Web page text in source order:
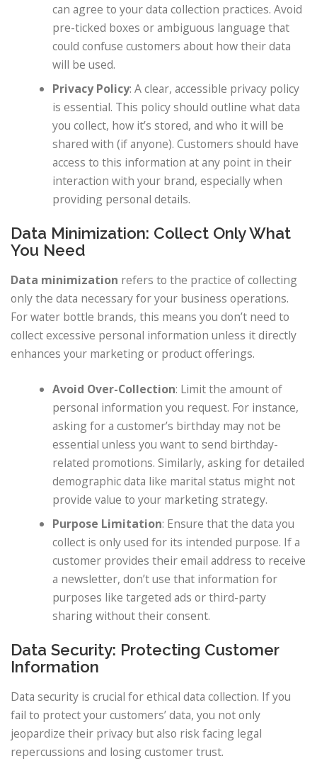
can agree to your data collection practices. Avoid
pre-ticked boxes or ambiguous language that
could confuse customers about how their data
will be used.
Privacy Policy: A clear, accessible privacy policy
is essential. This policy should outline what data
you collect, how it’s stored, and who it will be
shared with (if anyone). Customers should have
access to this information at any point in their
interaction with your brand, especially when
providing personal details.
Data Minimization: Collect Only What
You Need
Data minimization refers to the practice of collecting
only the data necessary for your business operations.
For water bottle brands, this means you don’t need to
collect excessive personal information unless it directly
enhances your marketing or product offerings.
Avoid Over-Collection: Limit the amount of
personal information you request. For instance,
asking for a customer’s birthday may not be
essential unless you want to send birthday-
related promotions. Similarly, asking for detailed
demographic data like marital status might not
provide value to your marketing strategy.
Purpose Limitation: Ensure that the data you
collect is only used for its intended purpose. If a
customer provides their email address to receive
a newsletter, don’t use that information for
purposes like targeted ads or third-party
sharing without their consent.
Data Security: Protecting Customer
Information
Data security is crucial for ethical data collection. If you
fail to protect your customers’ data, you not only
jeopardize their privacy but also risk facing legal
repercussions and losing customer trust.